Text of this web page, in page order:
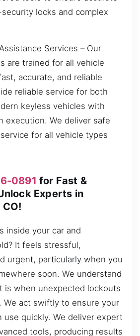
locks and complex
Services – Our
are trained for all vehicle
accurate, and reliable
reliable service for both
keyless vehicles with
execution. We deliver safe
for all vehicle types
0891 for Fast &
Experts in
inside your car and
It feels stressful,
urgent, particularly when you
soon. We understand
is when unexpected lockouts
We act swiftly to ensure your
use quickly. We deliver expert
tools, producing results